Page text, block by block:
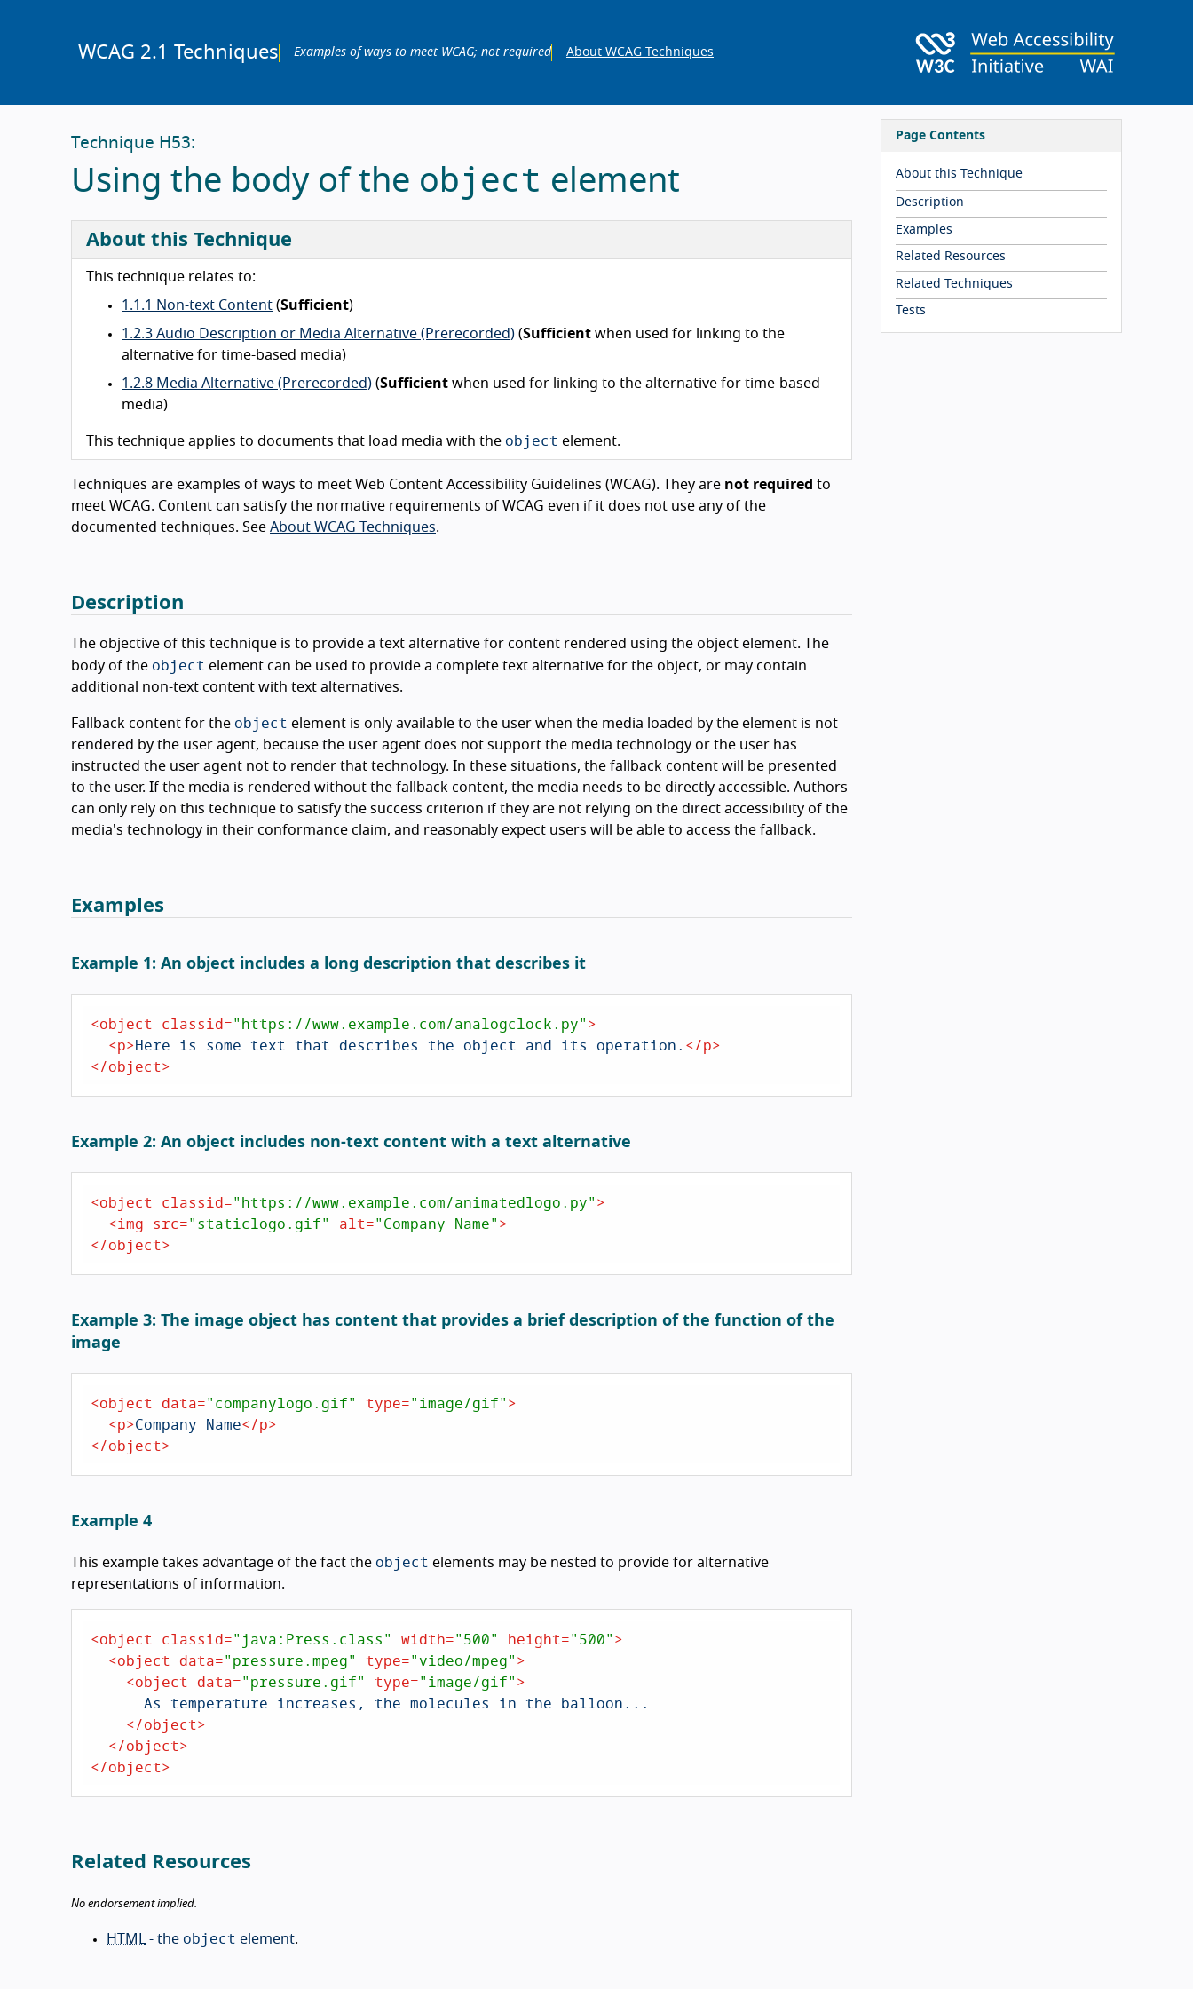
WCAG 2.1 Techniques Examples of ways to meet WCAG; not required About WCAG Techniques
Page Contents
About this Technique
Description
Examples
Related Resources
Related Techniques
Tests
Technique H53:
Using the body of the object element
About this Technique
This technique relates to:
1.1.1 Non-text Content (Sufficient)
1.2.3 Audio Description or Media Alternative (Prerecorded) (Sufficient when used for linking to the
alternative for time-based media)
1.2.8 Media Alternative (Prerecorded) (Sufficient when used for linking to the alternative for time-based
media)
This technique applies to documents that load media with the object element.
Techniques are examples of ways to meet Web Content Accessibility Guidelines (WCAG). They are not required to
meet WCAG. Content can satisfy the normative requirements of WCAG even if it does not use any of the
documented techniques. See About WCAG Techniques.
Description
The objective of this technique is to provide a text alternative for content rendered using the object element. The
body of the object element can be used to provide a complete text alternative for the object, or may contain
additional non-text content with text alternatives.
Fallback content for the object element is only available to the user when the media loaded by the element is not
rendered by the user agent, because the user agent does not support the media technology or the user has
instructed the user agent not to render that technology. In these situations, the fallback content will be presented
to the user. If the media is rendered without the fallback content, the media needs to be directly accessible. Authors
can only rely on this technique to satisfy the success criterion if they are not relying on the direct accessibility of the
media's technology in their conformance claim, and reasonably expect users will be able to access the fallback.
Examples
Example 1: An object includes a long description that describes it
<object classid="https://www.example.com/analogclock.py">
<p>Here is some text that describes the object and its operation.</p>
</object>
Example 2: An object includes non-text content with a text alternative
<object classid="https://www.example.com/animatedlogo.py">
<img src="staticlogo.gif" alt="Company Name">
</object>
Example 3: The image object has content that provides a brief description of the function of the
image
<object data="companylogo.gif" type="image/gif">
<p>Company Name</p>
</object>
Example 4
This example takes advantage of the fact the object elements may be nested to provide for alternative
representations of information.
<object classid="java:Press.class" width="500" height="500">
<object data="pressure.mpeg" type="video/mpeg">
<object data="pressure.gif" type="image/gif">
</object>
</object>
</object>
Related Resources
No endorsement implied.
HTML - the object element.